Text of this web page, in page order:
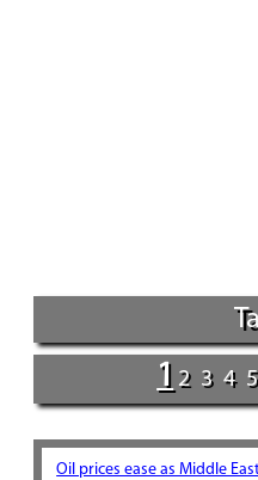
1 2 3 4 5
Oil prices ease as Middle